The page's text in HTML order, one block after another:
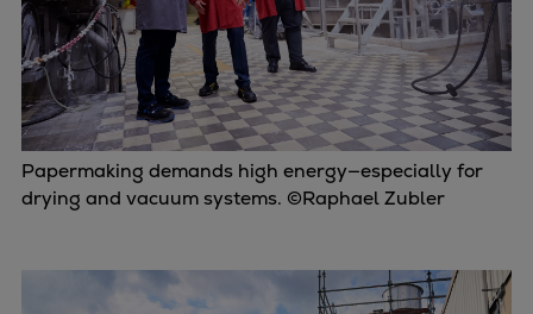
Papermaking demands high energy—especially for
drying and vacuum systems. ©Raphael Zubler